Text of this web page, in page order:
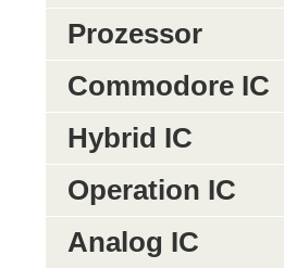
Prozessor
Commodore IC
Hybrid IC
Operation IC
Analog IC